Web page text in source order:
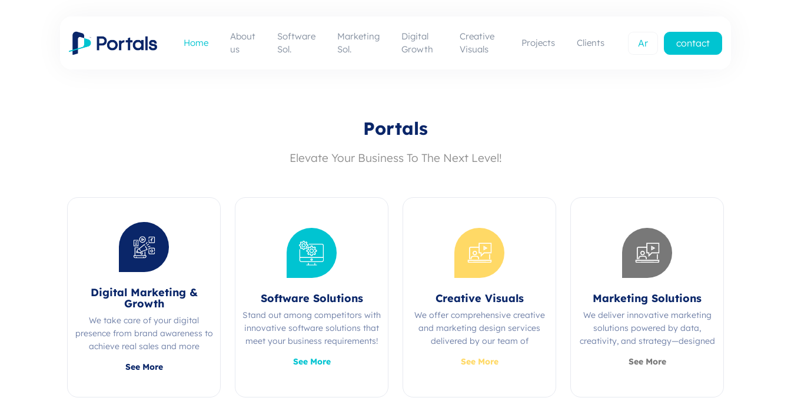
Home
About
us
Software
Sol.
Marketing
Sol.
Digital
Growth
Creative
Visuals
Projects Clients Ar
contact
us
Portals
Elevate Your Business To The Next Level!
Digital Marketing &
Growth
We take care of your digital
presence from brand awareness to
achieve real sales and more
in one place!
See More
Software Solutions
Stand out among competitors with
innovative software solutions that
meet your business requirements!
See More
Creative Visuals
We offer comprehensive creative
and marketing design services
delivered by our team of
See More
Marketing Solutions
We deliver innovative marketing
solutions powered by data,
creativity, and strategy—designed
impact.
See More